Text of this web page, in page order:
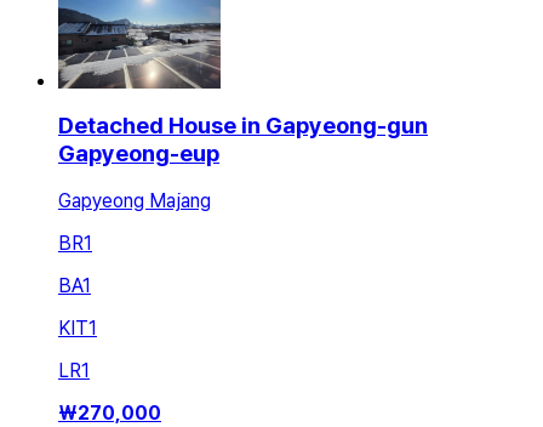
Detached House in Gapyeong-gun
Gapyeong-eup
Gapyeong Majang
BR1
BA1
KIT1
LR1
₩270,000